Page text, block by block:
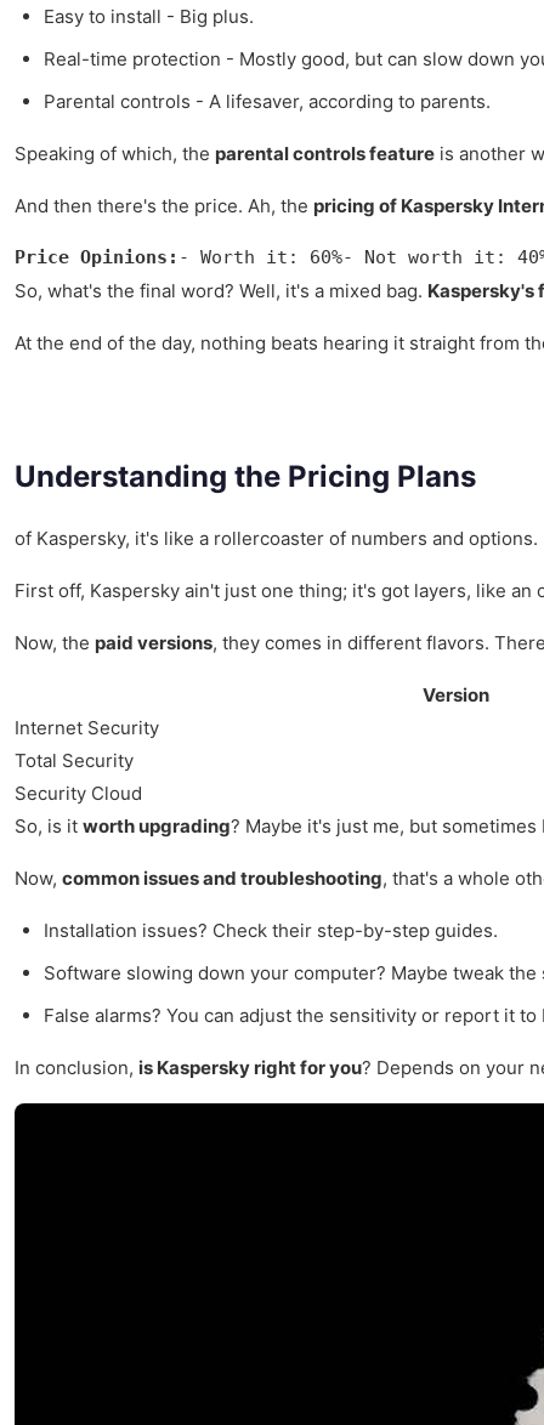
Easy to install - Big plus.
Real-time protection - Mostly good, but can slow down
Parental controls - A lifesaver, according to parents.
Speaking of which, the parental controls feature is another
And then there's the price. Ah, the pricing of Kaspersky
Price Opinions: - Worth it: 60%- Not worth it:
So, what's the final word? Well, it's a mixed bag. Kaspersky's
At the end of the day, nothing beats hearing it straight from
Understanding the Pricing Plans
of Kaspersky, it's like a rollercoaster of numbers and
First off, Kaspersky ain't just one thing; it's got layers, like
Now, the paid versions, they comes in different flavors.
Version
Internet Security
Total Security
Security Cloud
So, is it worth upgrading? Maybe it's just me, but
Now, common issues and troubleshooting, that's a whole
Installation issues? Check their step-by-step guides.
Software slowing down your computer? Maybe tweak
False alarms? You can adjust the sensitivity or report it to
In conclusion, is Kaspersky right for you? Depends on your